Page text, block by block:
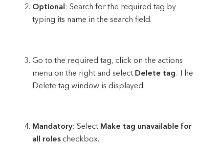
Optional: Search for the required tag by
typing its name in the search field.
Go to the required tag, click on the actions
menu on the right and select Delete tag. The
Delete tag window is displayed.
Mandatory: Select Make tag unavailable for
all rolescheckbox.